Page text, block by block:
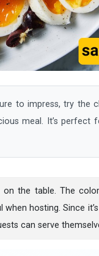
to impress, try the
meal. It’s perfect
the table. The
hosting. Since
can serve